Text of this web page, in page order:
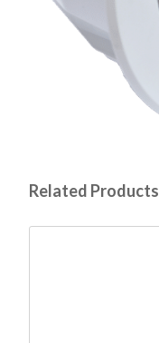
Related Products